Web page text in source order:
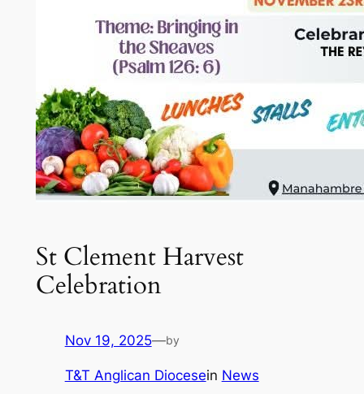
St Clement Harvest
Celebration
Nov 19, 2025—by
T&T Anglican Diocesein News